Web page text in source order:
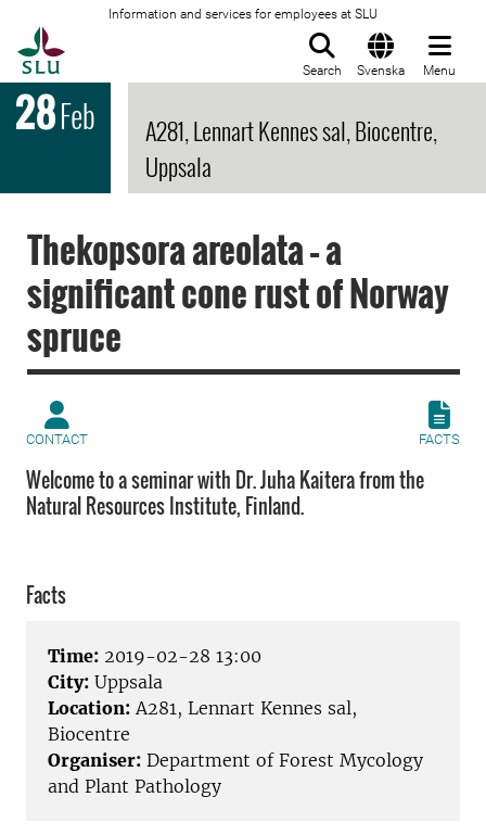
Information and services for employees at SLU
Search Svenska Menu
28Feb
A281, Lennart Kennes sal, Biocentre,
Uppsala
Thekopsora areolata – a
significant cone rust of Norway
spruce
CONTACT FACTS
Welcome to a seminar with Dr. Juha Kaitera from the
Natural Resources Institute, Finland.
Facts
Time: 2019-02-28 13:00
City: Uppsala
Location: A281, Lennart Kennes sal,
Biocentre
Organiser: Department of Forest Mycology
and Plant Pathology